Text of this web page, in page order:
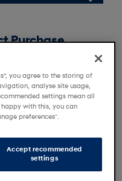
Purchase
Loan
Hire
R
e
t
ai
l
e
r
Of
f
e
r
you agree to the storing of
analyse site usage,
settings mean all
with this, you can
preferences".
Accept recommended
settings